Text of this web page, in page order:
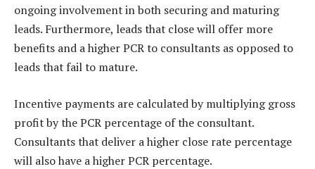
ongoing involvement in both securing and maturing
leads. Furthermore, leads that close will offer more
benefits and a higher PCR to consultants as opposed to
leads that fail to mature.
Incentive payments are calculated by multiplying gross
profit by the PCR percentage of the consultant.
Consultants that deliver a higher close rate percentage
will also have a higher PCR percentage.